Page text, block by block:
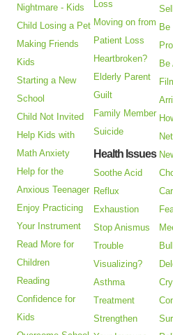
Nightmare - Kids
Child Losing a Pet
Making Friends
Kids
Starting a New
School
Child Not Invited
Help Kids with
Math Anxiety
Help for the
Anxious Teenager
Enjoy Practicing
Your Instrument
Read More for
Children
Reading
Confidence for
Kids
Loss
Moving on from
Patient Loss
Heartbroken?
Elderly Parent
Guilt
Family Member
Suicide
Health Issues
Soothe Acid
Reflux
Exhaustion
Stop Anismus
Trouble
Visualizing?
Asthma
Treatment
Strengthen
Be
Be